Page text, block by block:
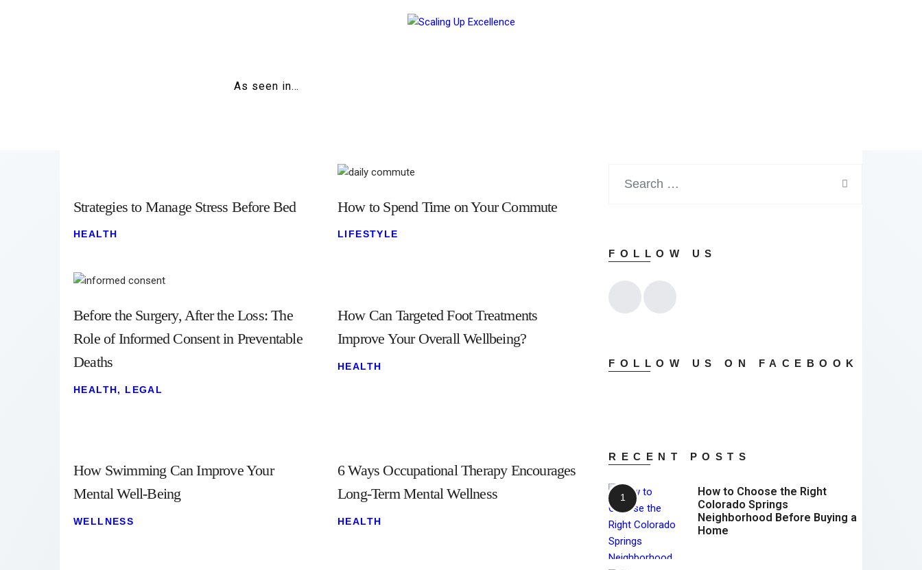
As seen in…
Home
Strategies to Manage Stress Before Bed
HEALTH
How to Spend Time on Your Commute
LIFESTYLE
Before the Surgery, After the Loss: The
Role of Informed Consent in Preventable
Deaths
HEALTH, LEGAL
How Can Targeted Foot Treatments
Improve Your Overall Wellbeing?
HEALTH
How Swimming Can Improve Your
Mental Well-Being
WELLNESS
6 Ways Occupational Therapy Encourages
Long-Term Mental Wellness
HEALTH
FOLLOW US
FOLLOW US ON FACEBOOK
RECENT POSTS
How to Choose the Right
Colorado Springs
Neighborhood Before Buying a
Home